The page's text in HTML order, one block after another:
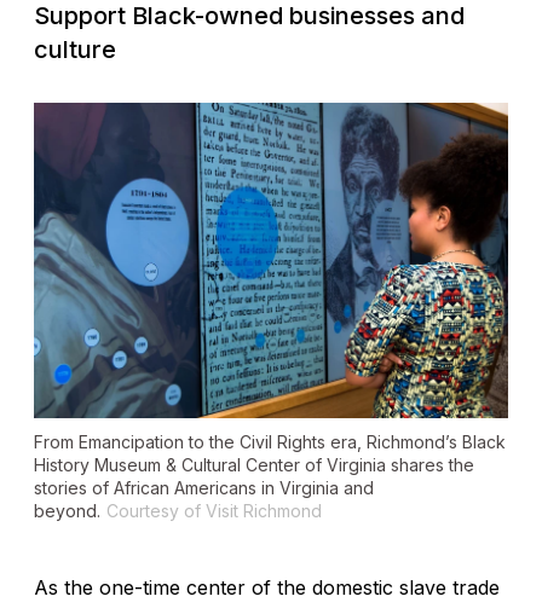
Support Black-owned businesses and
culture
From Emancipation to the Civil Rights era, Richmond’s Black
History Museum & Cultural Center of Virginia shares the
stories of African Americans in Virginia and
beyond. Courtesy of Visit Richmond
As the one-time center of the domestic slave trade